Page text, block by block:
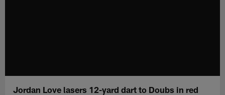
Jordan Love lasers 12-yard dart to Doubs in red